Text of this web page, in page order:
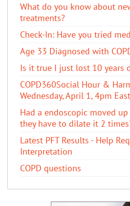
​What do you know about
treatments?
Check-In: Have you tried
Age 33 Diagnosed with
Is it true I just lost 10 years
COPD360Social Hour &
Wednesday, April 1, 4pm
Had a endoscopic moved
they have to dilate it 2
Latest PFT Results - Help
Interpretation
COPD questions